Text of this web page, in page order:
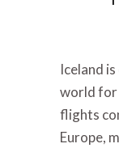
Iceland
world for
flights
Europe,